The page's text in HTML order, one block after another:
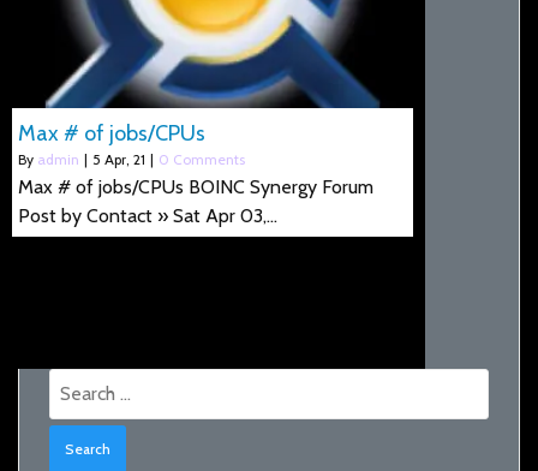
Max # of jobs/CPUs
By admin | 5 Apr, 21 | 0 Comments
Max # of jobs/CPUs BOINC Synergy Forum
Post by Contact » Sat Apr 03,…